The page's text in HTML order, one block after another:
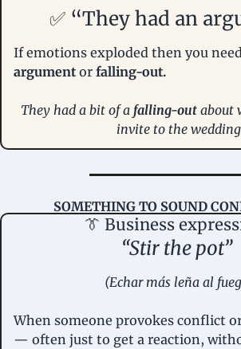
✅ “They had an
argument or falling-out.
They had a bit of a falling-out about
invite to the wedding
SOMETHING TO SOUND
👔 Business
“Stir the pot”
(Echar más leña al
When someone provokes conflict
— often just to get a reaction,